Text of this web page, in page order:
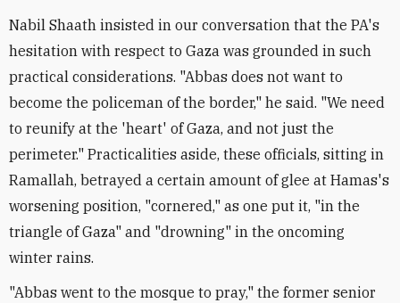
Nabil Shaath insisted in our conversation that the PA's
hesitation with respect to Gaza was grounded in such
practical considerations. "Abbas does not want to
become the policeman of the border," he said. "We need
to reunify at the 'heart' of Gaza, and not just the
perimeter." Practicalities aside, these officials, sitting in
Ramallah, betrayed a certain amount of glee at Hamas's
worsening position, "cornered," as one put it, "in the
triangle of Gaza" and "drowning" in the oncoming
winter rains.
"Abbas went to the mosque to pray," the former senior